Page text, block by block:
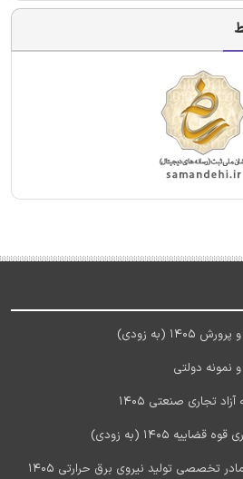
(به زودی)
نمونه دولتی
تجاری صنعتی 1405
1405 (به زودی)
آخرین اخبار استخدام شرکت مادر تخصصی تولید نیروی برق حرارتی 1405